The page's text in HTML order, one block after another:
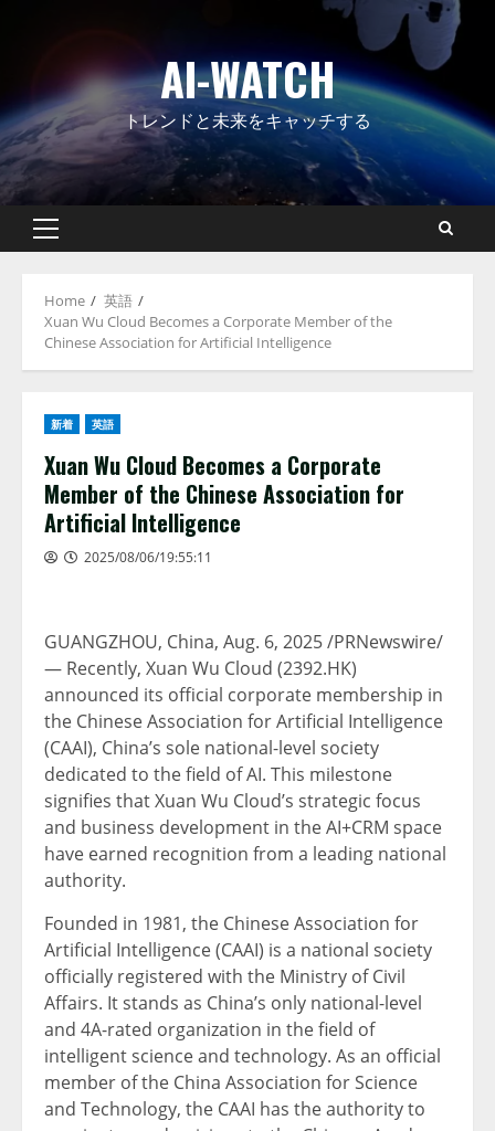
AI-WATCH
トレンドと未来をキャッチする
Primary
Home
英語
Xuan Wu Cloud Becomes a Corporate Member of the
Chinese Association for Artificial Intelligence
新着 英語
Xuan Wu Cloud Becomes a Corporate
Member of the Chinese Association for
Artificial Intelligence
2025/08/06/19:55:11
GUANGZHOU, China, Aug. 6, 2025/PRNewswire/
— Recently, Xuan Wu Cloud (2392.HK)
announced its official corporate membership in
the Chinese Association for Artificial Intelligence
(CAAI), China’s sole national-level society
dedicated to the field of AI. This milestone
signifies thatXuan Wu Cloud’s strategic focus
and business development in the AI+CRM space
have earned recognition from a leading national
authority.
Founded in 1981, the Chinese Association for
Artificial Intelligence (CAAI) is a national society
officially registered with the Ministry of Civil
Affairs. It stands as China’s only national-level
and 4A-rated organization in the field of
intelligent science and technology. As an official
member of the China Association for Science
and Technology, the CAAI has the authority to